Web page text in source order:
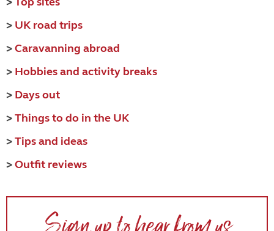
> UK road trips
>Caravanning abroad
> Hobbies and activity breaks
> Days out
>Things to do in the UK
>Tips and ideas
>Outfit reviews